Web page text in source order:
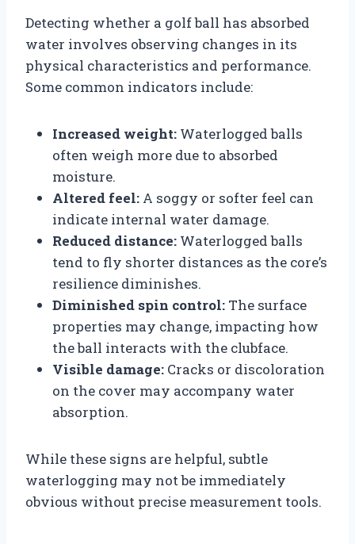
Detecting whether a golf ball has absorbed
water involves observing changes in its
physical characteristics and performance.
Some common indicators include:
Increased weight: Waterlogged balls
often weigh more due to absorbed
moisture.
Altered feel: A soggy or softer feel can
indicate internal water damage.
Reduced distance: Waterlogged balls
tend to fly shorter distances as the core’s
resilience diminishes.
Diminished spin control: The surface
properties may change, impacting how
the ball interacts with the clubface.
Visible damage: Cracks or discoloration
on the cover may accompany water
absorption.
While these signs are helpful, subtle
waterlogging may not be immediately
obvious without precise measurement tools.